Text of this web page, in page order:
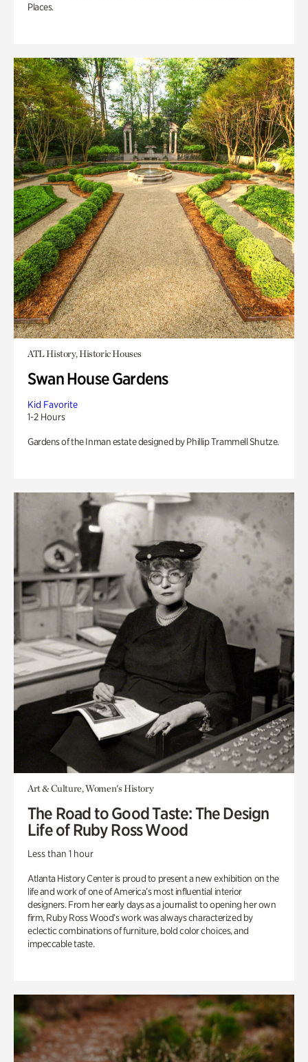
Places.
ATL History, Historic Houses
Swan House Gardens
Kid Favorite
1-2 Hours
Gardens of the Inman estate designed by Phillip Trammell Shutze.
Art & Culture, Women's History
The Road to Good Taste: The Design
Life of Ruby Ross Wood
Less than 1 hour
Atlanta History Center is proud to present a new exhibition on the
life and work of one of America’s most influential interior
designers. From her early days as a journalist to opening her own
firm, Ruby Ross Wood’s work was always characterized by
eclectic combinations of furniture, bold color choices, and
impeccable taste.